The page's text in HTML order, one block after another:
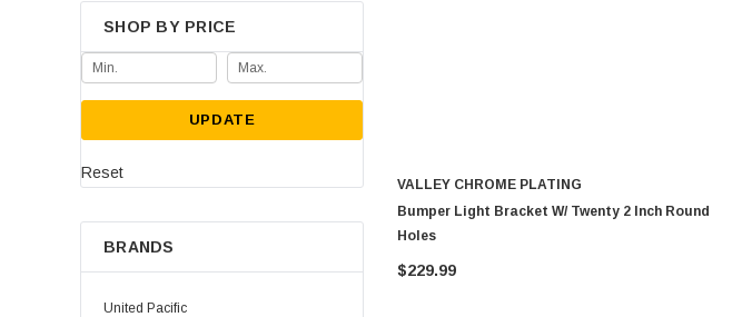
SHOP BY PRICE
UPDATE
Reset
BRANDS
United Pacific
VALLEY CHROME PLATING
Bumper Light Bracket W/ Twenty 2 Inch Round
Holes
$229.99